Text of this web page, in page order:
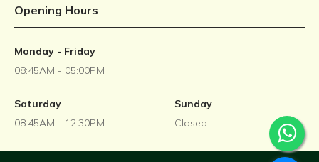
Opening Hours
Monday - Friday
08:45AM - 05:00PM
Saturday
08:45AM - 12:30PM
Sunday
Closed